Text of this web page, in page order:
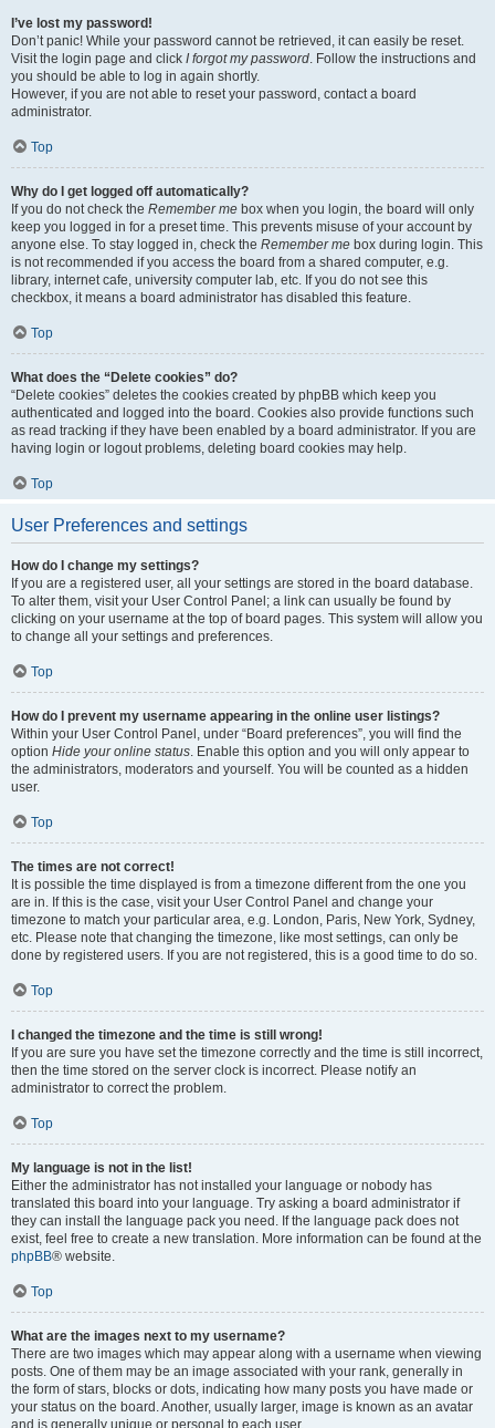
I’ve lost my password!
Don’t panic! While your password cannot be retrieved, it can easily be reset.
Visit the login page and click I forgot my password. Follow the instructions and
you should be able to log in again shortly.
However, if you are not able to reset your password, contact a board
administrator.
Top
Why do I get logged off automatically?
If you do not check the Remember me box when you login, the board will only
keep you logged in for a preset time. This prevents misuse of your account by
anyone else. To stay logged in, check the Remember me box during login. This
is not recommended if you access the board from a shared computer, e.g.
library, internet cafe, university computer lab, etc. If you do not see this
checkbox, it means a board administrator has disabled this feature.
Top
What does the “Delete cookies” do?
“Delete cookies” deletes the cookies created by phpBB which keep you
authenticated and logged into the board. Cookies also provide functions such
as read tracking if they have been enabled by a board administrator. If you are
having login or logout problems, deleting board cookies may help.
Top
User Preferences and settings
How do I change my settings?
If you are a registered user, all your settings are stored in the board database.
To alter them, visit your User Control Panel; a link can usually be found by
clicking on your username at the top of board pages. This system will allow you
to change all your settings and preferences.
Top
How do I prevent my username appearing in the online user listings?
Within your User Control Panel, under “Board preferences”, you will find the
option Hide your online status. Enable this option and you will only appear to
the administrators, moderators and yourself. You will be counted as a hidden
user.
Top
The times are not correct!
It is possible the time displayed is from a timezone different from the one you
are in. If this is the case, visit your User Control Panel and change your
timezone to match your particular area, e.g. London, Paris, New York, Sydney,
etc. Please note that changing the timezone, like most settings, can only be
done by registered users. If you are not registered, this is a good time to do so.
Top
I changed the timezone and the time is still wrong!
If you are sure you have set the timezone correctly and the time is still incorrect,
then the time stored on the server clock is incorrect. Please notify an
administrator to correct the problem.
Top
My language is not in the list!
Either the administrator has not installed your language or nobody has
translated this board into your language. Try asking a board administrator if
they can install the language pack you need. If the language pack does not
exist, feel free to create a new translation. More information can be found at the
phpBB® website.
Top
What are the images next to my username?
There are two images which may appear along with a username when viewing
posts. One of them may be an image associated with your rank, generally in
the form of stars, blocks or dots, indicating how many posts you have made or
your status on the board. Another, usually larger, image is known as an avatar
and is generally unique or personal to each user.